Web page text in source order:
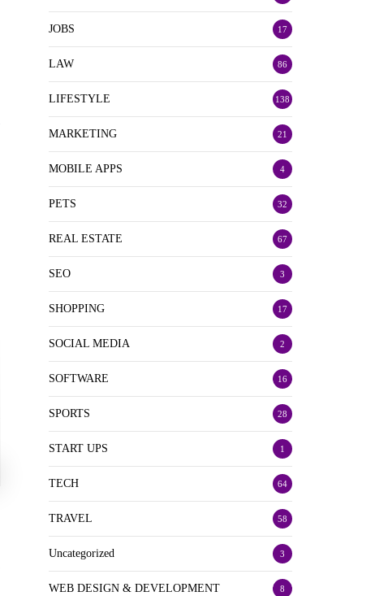
JOBS 17
LAW 86
LIFESTYLE 138
MARKETING 21
MOBILE APPS 4
PETS 32
REAL ESTATE 67
SEO 3
SHOPPING 17
SOCIAL MEDIA 2
SOFTWARE 16
SPORTS 28
START UPS 1
TECH 64
TRAVEL 58
Uncategorized 3
WEB DESIGN & DEVELOPMENT 8